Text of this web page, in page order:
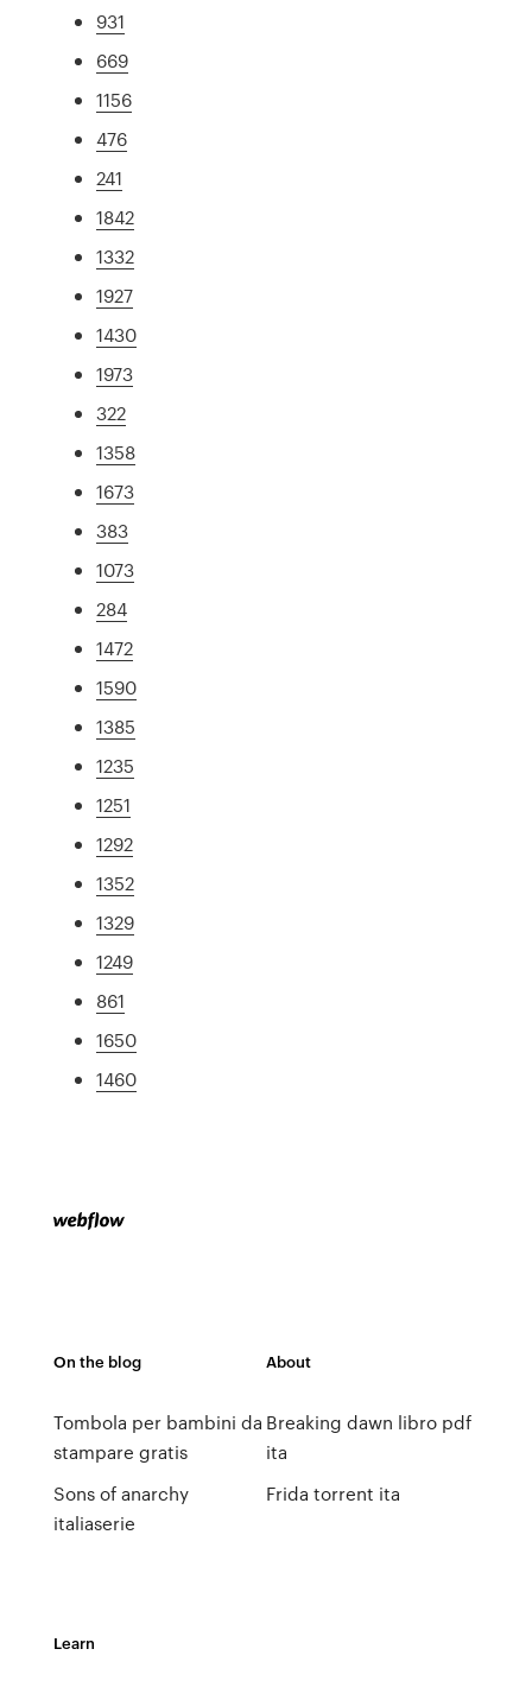
931
669
1156
476
241
1842
1332
1927
1430
1973
322
1358
1673
383
1073
284
1472
1590
1385
1235
1251
1292
1352
1329
1249
861
1650
1460
On the blog
Tombola per bambini da
stampare gratis
Sons of anarchy
italiaserie
About
Breaking dawn libro pdf
ita
Frida torrent ita
Learn